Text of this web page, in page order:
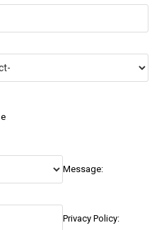
Message:
Privacy Policy: